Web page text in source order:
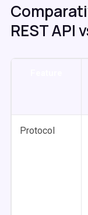
REST API
Protocol